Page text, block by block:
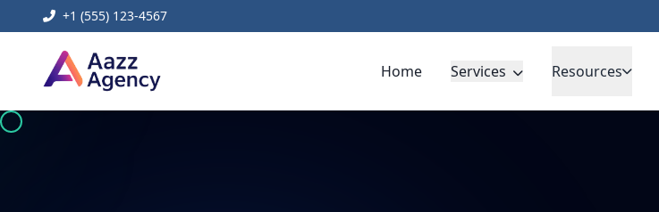
+1 (555) 123-4567
Home Services Resources